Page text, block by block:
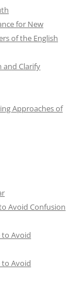
for New
of the English
and Clarify
Approaches of
Avoid Confusion
to Avoid
to Avoid